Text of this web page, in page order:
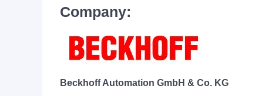
Company:
Beckhoff Automation GmbH & Co. KG